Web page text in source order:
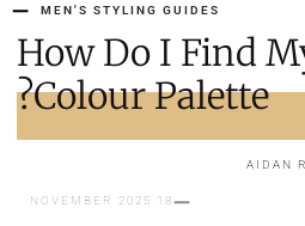
MEN'S STYLING GUIDES
How Do I Find
Colour Palette?
AIDAN
18 NOVEMBER 2025